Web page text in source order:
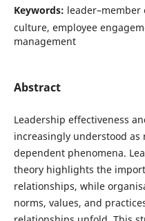
Keywords: leader–member
culture, employee
management
Abstract
Leadership effectiveness
increasingly understood as
dependent phenomena.
theory highlights the
relationships, while
norms, values, and